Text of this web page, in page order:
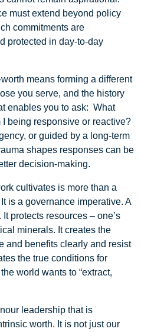
must extend beyond policy
commitments are
protected in day-to-day
means forming a different
you serve, and the history
enables you to ask: What
being responsive or reactive?
or guided by a long-term
shapes responses can be
decision-making.
cultivates is more than a
is a governance imperative. A
protects resources – one’s
minerals. It creates the
and benefits clearly and resist
the true conditions for
world wants to “extract,
leadership that is
worth. It is not just our